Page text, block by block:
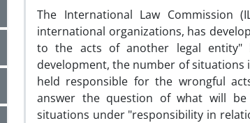
The International Law
international organizations, has
to the acts of another legal entity"
development, the number of
held responsible for the wrongful
answer the question of what will be
situations under "responsibility in